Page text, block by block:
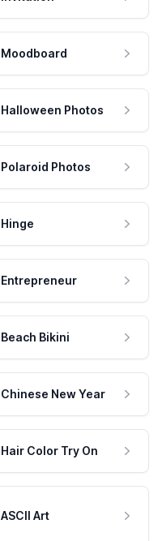
Moodboard
Halloween Photos
Polaroid Photos
Hinge
Entrepreneur
Beach Bikini
Chinese New Year
Hair Color Try On
ASCII Art